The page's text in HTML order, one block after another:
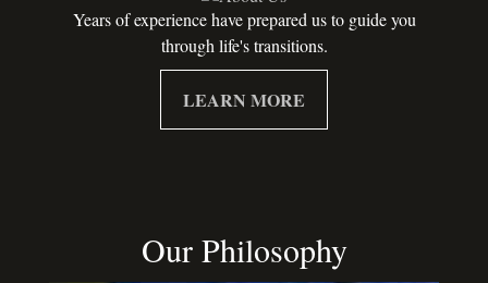
Years of experience have prepared us to guide you
through life's transitions.
LEARN MORE
Our Philosophy